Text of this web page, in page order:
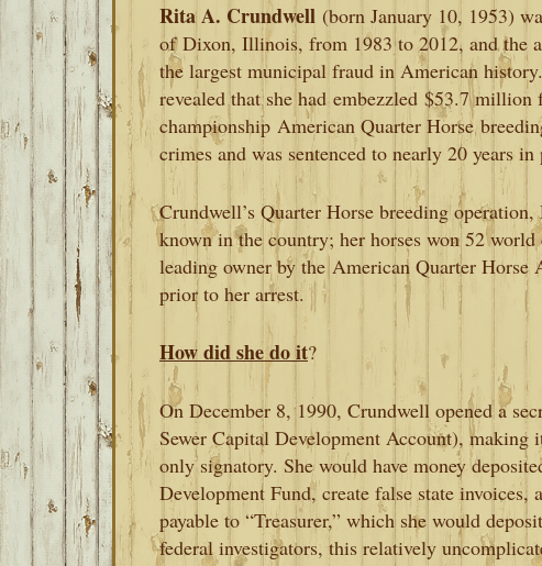
Rita A. Crundwell (born January 10, 1953)
of Dixon, Illinois, from 1983 to 2012, and the
the largest municipal fraud in American
revealed that she had embezzled $53.7 million
championship American Quarter Horse
crimes and was sentenced to nearly 20 years in
Crundwell’s Quarter Horse breeding
known in the country; her horses won 52 world
leading owner by the American Quarter Horse
prior to her arrest.
How did she do it?
On December 8, 1990, Crundwell opened a
Sewer Capital Development Account), making
only signatory. She would have money
Development Fund, create false state
payable to “Treasurer,” which she would
federal investigators, this relatively